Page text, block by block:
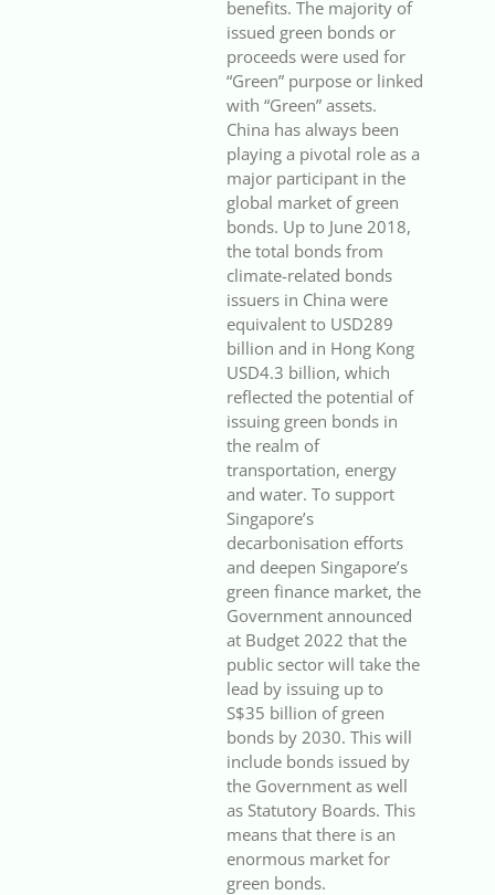
benefits. The majority of
issued green bonds or
proceeds were used for
“Green” purpose or linked
with “Green” assets.
China has always been
playing a pivotal role as a
major participant in the
global market of green
bonds. Up to June 2018,
the total bonds from
climate-related bonds
issuers in China were
equivalent to USD289
billion and in Hong Kong
USD4.3 billion, which
reflected the potential of
issuing green bonds in
the realm of
transportation, energy
and water. To support
Singapore’s
decarbonisation efforts
and deepen Singapore’s
green finance market, the
Government announced
at Budget 2022 that the
public sector will take the
lead by issuing up to
S$35 billion of green
bonds by 2030. This will
include bonds issued by
the Government as well
as Statutory Boards. This
means that there is an
enormous market for
green bonds.